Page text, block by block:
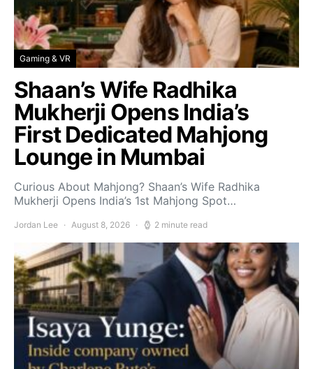
Gaming & VR
Shaan’s Wife Radhika
Mukherji Opens India’s
First Dedicated Mahjong
Lounge in Mumbai
Curious About Mahjong? Shaan’s Wife Radhika
Mukherji Opens India’s 1st Mahjong Spot…
Jordan Lee August 8, 2026 2 minute read